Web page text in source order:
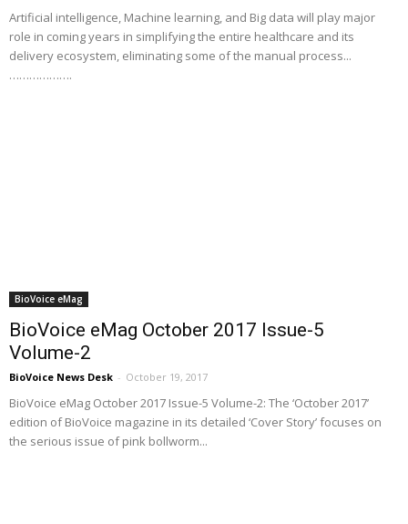
Artificial intelligence, Machine learning, and Big data will play major
role in coming years in simplifying the entire healthcare and its
delivery ecosystem, eliminating some of the manual process...
……………….
BioVoice eMag
BioVoice eMag October 2017 Issue-5
Volume-2
BioVoice News Desk - October 19, 2017
BioVoice eMag October 2017 Issue-5 Volume-2: The ‘October 2017’
edition of BioVoice magazine in its detailed ‘Cover Story’ focuses on
the serious issue of pink bollworm...